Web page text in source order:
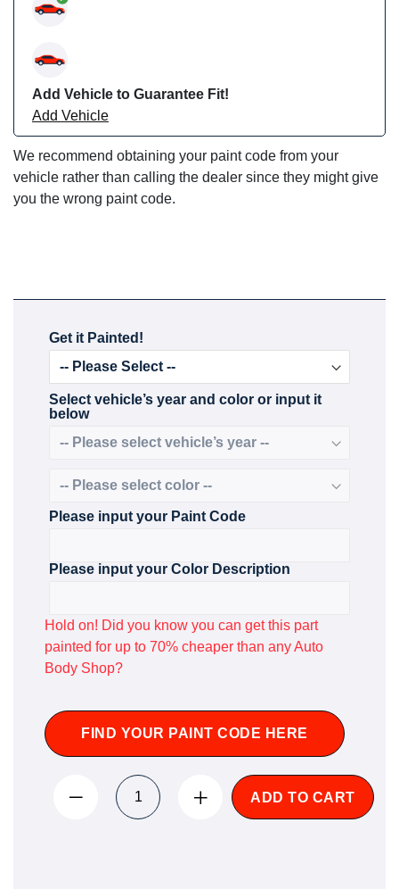
Add Vehicle to Guarantee Fit!
Add Vehicle
We recommend obtaining your paint code from your
vehicle rather than calling the dealer since they might give
you the wrong paint code.
Get it Painted!
Select vehicle’s year and color or input it
below
Please input your Paint Code
Please input your Color Description
Hold on! Did you know you can get this part
painted for up to 70% cheaper than any Auto
Body Shop?
FIND YOUR PAINT CODE HERE
ADD TO CART